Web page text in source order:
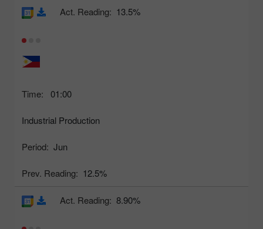
Time: 01:00
Industrial Production
Period: Jun
Prev. Reading: 12.5%
Act. Reading: 13.5%
Act. Reading: 8.90%